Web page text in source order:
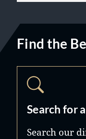
Find the
Search for
Search our